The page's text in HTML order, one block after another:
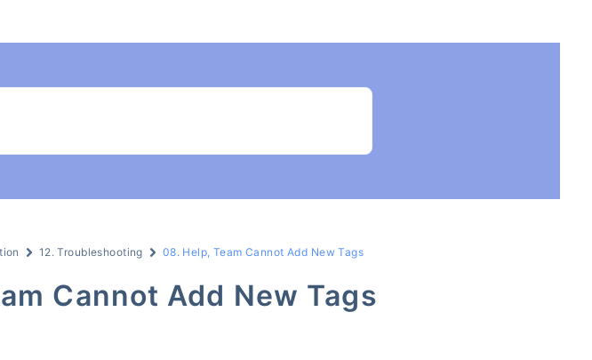
12. Troubleshooting 08. Help, Team Cannot Add New Tags
Cannot Add New Tags